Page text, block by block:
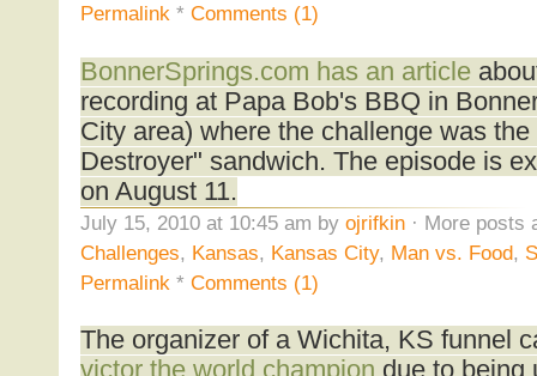
Permalink* Comments (1)
BonnerSprings.com has an article
recording at Papa Bob's BBQ in
City area) where the challenge was
Destroyer" sandwich. The episode is
on August 11.
July 15, 2010 at 10:45 am by ojrifkin· More posts
Challenges, Kansas, Kansas City, Man vs. Food,
Permalink * Comments (1)
The organizer of a Wichita, KS funnel
victor the world champion due to being